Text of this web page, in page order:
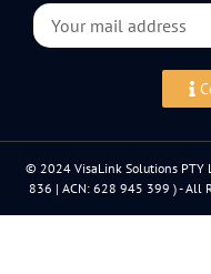
© 2024 VisaLink Solutions PTY
836 | ACN: 628 945 399 ) - All